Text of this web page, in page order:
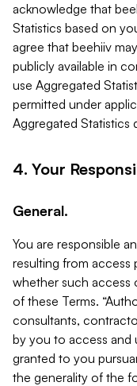
acknowledge that
Statistics based on
agree that beehiiv
publicly available in
use Aggregated
permitted under
Aggregated Statistics
4. Your
General.
You are responsible
resulting from access
whether such access
of these Terms.
consultants,
by you to access and
granted to you
the generality of the